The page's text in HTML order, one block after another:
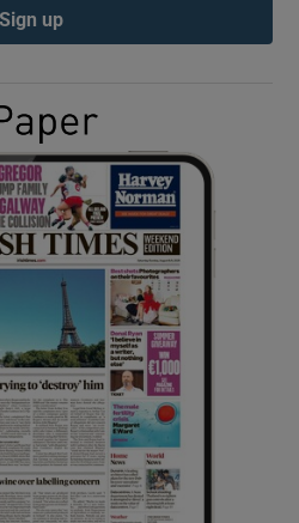
Show Gaeilge sub sections
Show History sub sections
Show Sponsored sub sections
Sign up